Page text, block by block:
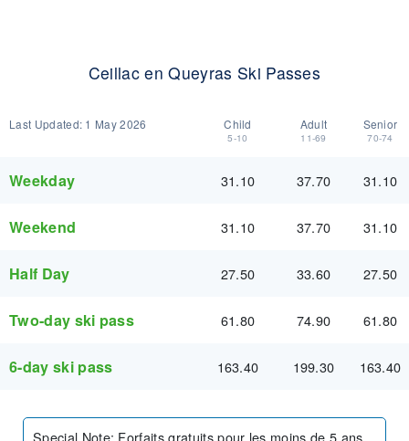
Ceillac en Queyras Ski Passes
Last Updated: 1 May 2026 Child
5-10
Adult
11-69
Senior
70-74
Weekday 31.10 37.70 31.10
Weekend 31.10 37.70 31.10
Half Day 27.50 33.60 27.50
Two-day ski pass 61.80 74.90 61.80
6-day ski pass 163.40 199.30 163.40
Special Note: Forfaits gratuits pour les moins de 5 ans